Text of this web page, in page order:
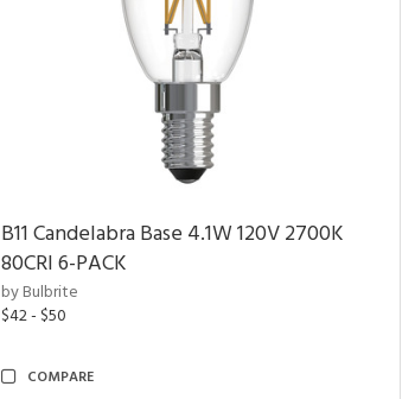
B11 Candelabra Base 4.1W 120V 2700K
80CRI 6-PACK
by Bulbrite
$42 - $50
COMPARE